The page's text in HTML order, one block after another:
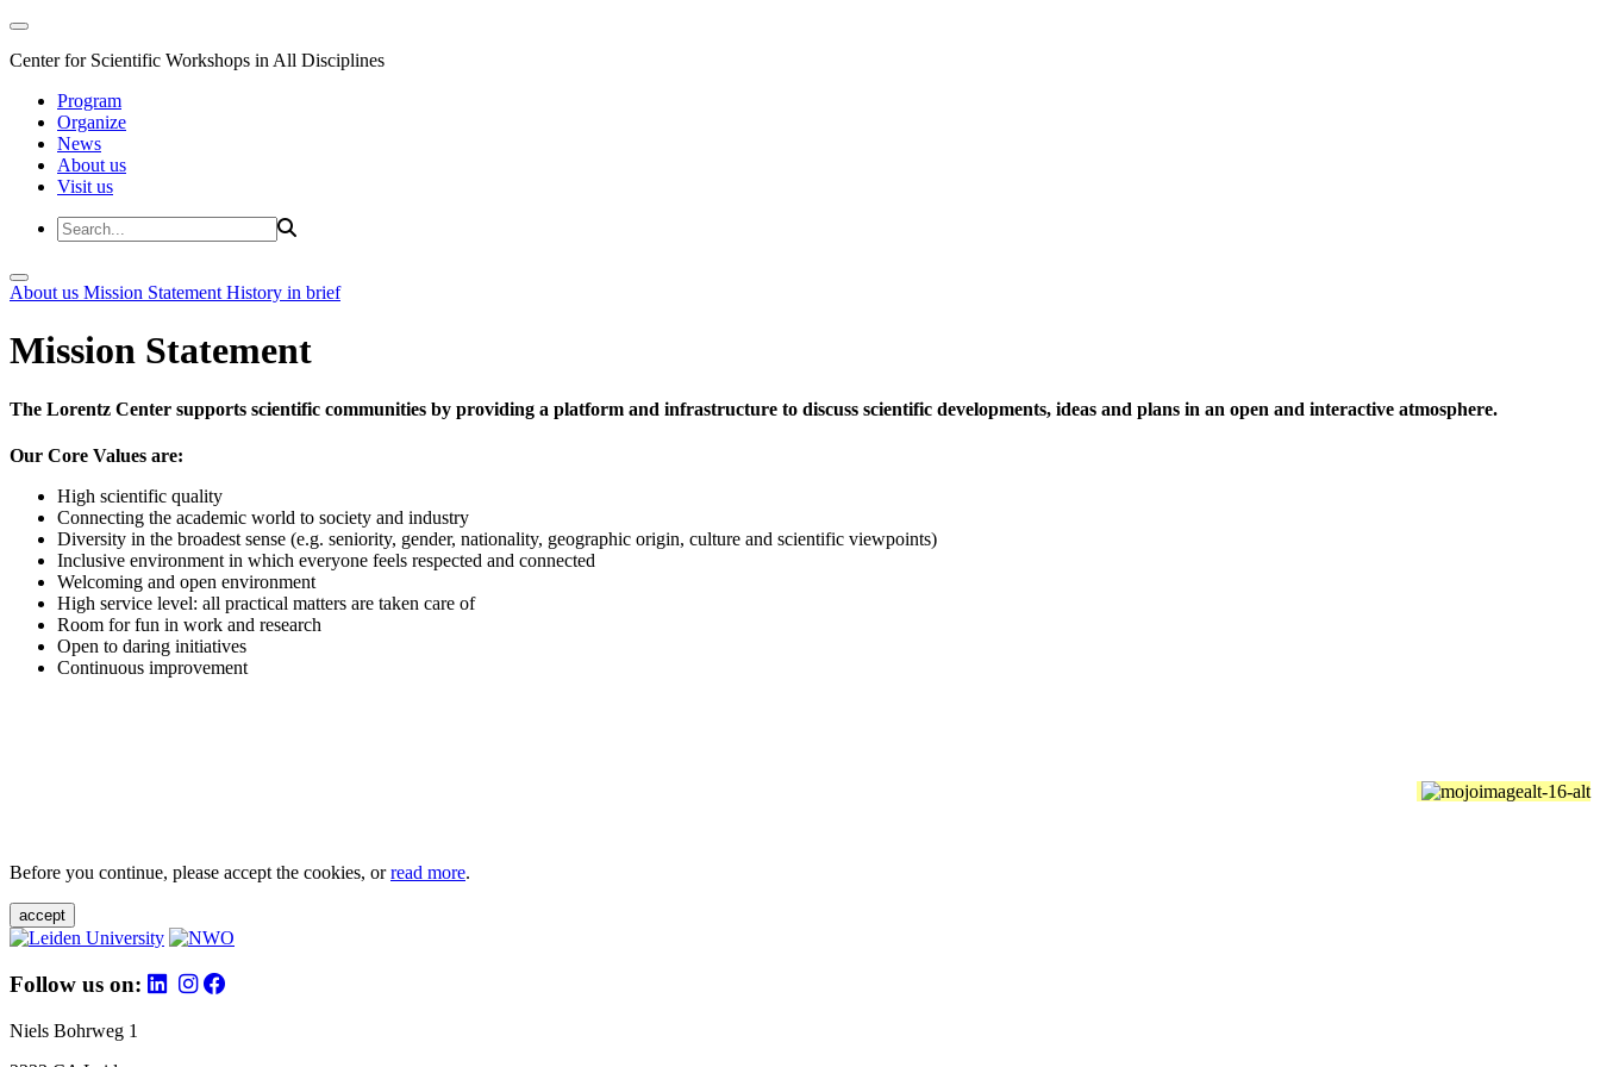
Center for Scientific Workshops in All Disciplines
Program
Organize
News
About us
Visit us
About us Mission Statement History in brief
Mission Statement
The Lorentz Center supports scientific communities by providing a platform and infrastructure to discuss scientific developments, ideas and plans in an open and interactive atmosphere.
Our Core Values are:
High scientific quality
Connecting the academic world to society and industry
Diversity in the broadest sense (e.g. seniority, gender, nationality, geographic origin, culture and scientific viewpoints)
Inclusive environment in which everyone feels respected and connected
Welcoming and open environment
High service level: all practical matters are taken care of
Room for fun in work and research
Open to daring initiatives
Continuous improvement
Before you continue, please accept the cookies, orread more.
accept
Follow us on:
Niels Bohrweg 1